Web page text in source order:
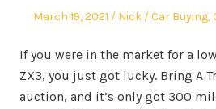
Posted
March 19, 2021 Author
Nick
Posted
Car Buying,
If you were in the market for a
ZX3, you just got lucky. Bring A
auction, and it’s only got 300